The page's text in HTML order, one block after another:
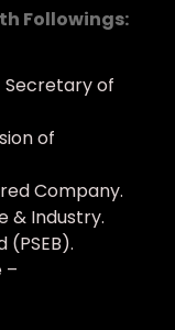
Followings:
Secretary of
of
Company.
& Industry.
–